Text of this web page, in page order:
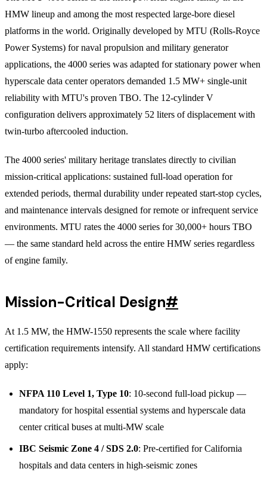
HMW lineup and among the most respected large-bore diesel
platforms in the world. Originally developed by MTU (Rolls-Royce
Power Systems) for naval propulsion and military generator
applications, the 4000 series was adapted for stationary power when
hyperscale data center operators demanded 1.5 MW+ single-unit
reliability with MTU's proven TBO. The 12-cylinder V
configuration delivers approximately 52 liters of displacement with
twin-turbo aftercooled induction.
The 4000 series' military heritage translates directly to civilian
mission-critical applications: sustained full-load operation for
extended periods, thermal durability under repeated start-stop cycles,
and maintenance intervals designed for remote or infrequent service
environments. MTU rates the 4000 series for 30,000+ hours TBO
— the same standard held across the entire HMW series regardless
of engine family.
Mission-Critical Design#
At 1.5 MW, the HMW-1550 represents the scale where facility
certification requirements intensify. All standard HMW certifications
apply:
NFPA 110 Level 1, Type 10: 10-second full-load pickup —
mandatory for hospital essential systems and hyperscale data
center critical buses at multi-MW scale
IBC Seismic Zone 4 / SDS 2.0: Pre-certified for California
hospitals and data centers in high-seismic zones